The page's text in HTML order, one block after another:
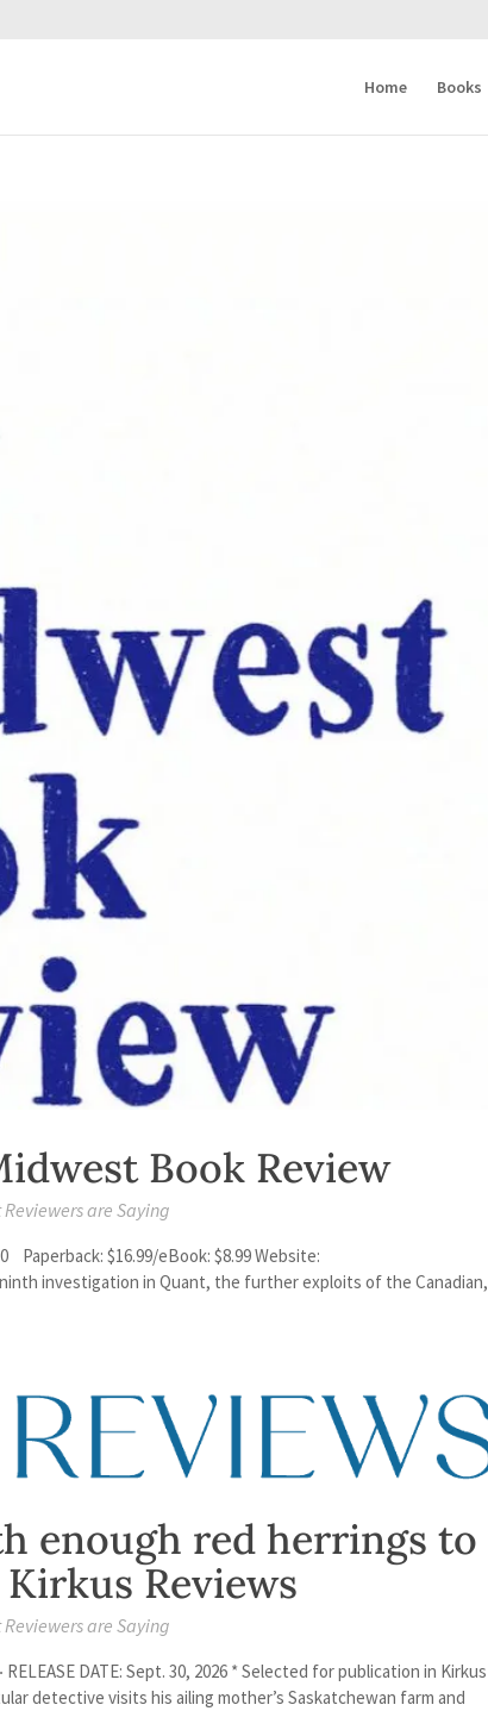
Home Books
Book Review
Reviewers are Saying
Paperback: $16.99/eBook: $8.99 Website:
investigation in Quant, the further exploits of the Canadian,
enough red herrings to
Kirkus Reviews
Reviewers are Saying
DATE: Sept. 30, 2026 * Selected for publication in Kirkus
detective visits his ailing mother’s Saskatchewan farm and